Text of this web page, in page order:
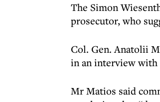
The Simon
prosecutor, who
Col. Gen. Anatolii
in an interview with
Mr Matios said